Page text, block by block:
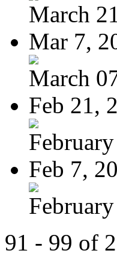
March
Mar 7,
March
Feb 21,
Feb 7,
91 - 99 of